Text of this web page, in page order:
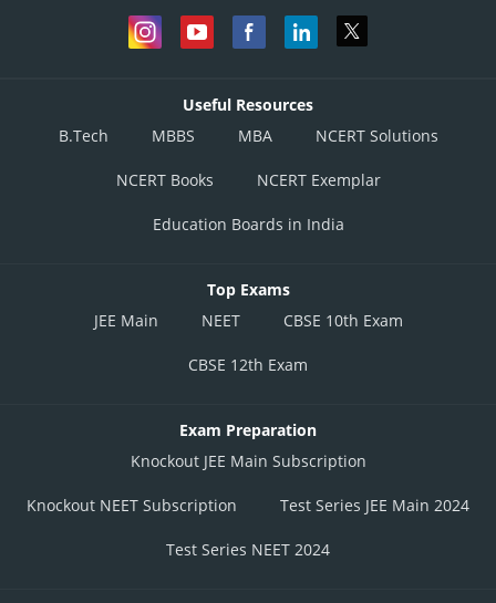
Useful Resources
B.Tech
MBBS MBA NCERT Solutions
NCERT Books NCERT Exemplar
Education Boards in India
Top Exams
JEE Main
NEET CBSE 10th Exam
CBSE 12th Exam
Exam Preparation
Knockout JEE Main Subscription
Knockout NEET Subscription Test Series JEE Main 2024
Test Series NEET 2024